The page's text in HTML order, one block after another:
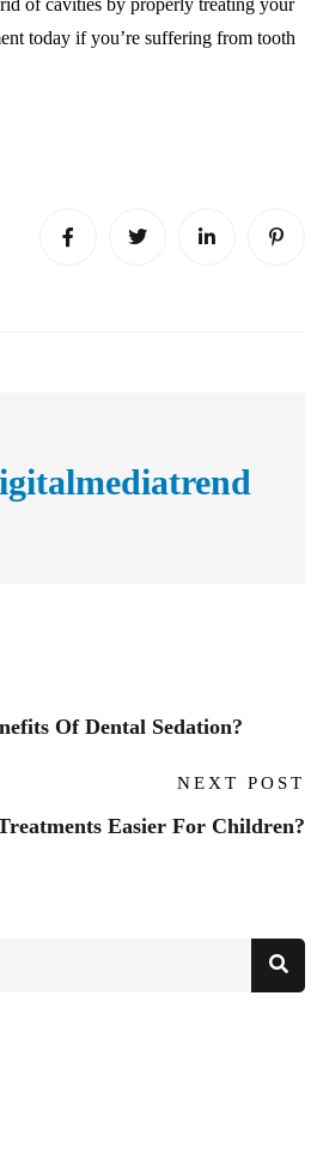
of cavities by properly treating your
today if you’re suffering from tooth
Of Dental Sedation?
NEXT POST
Easier For Children?